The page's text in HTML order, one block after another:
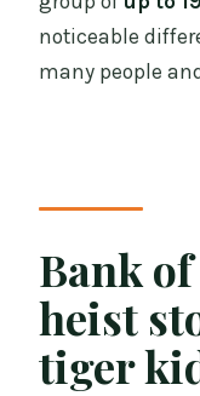
noticeable
many people
Bank
heist
tiger